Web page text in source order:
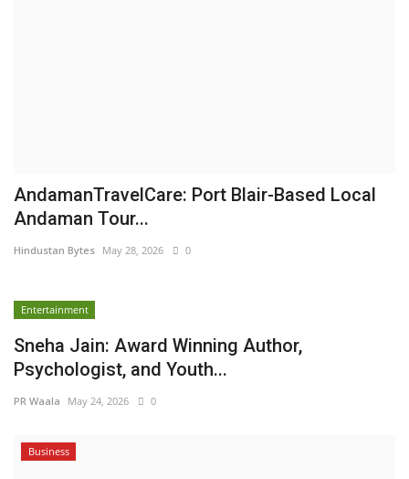
AndamanTravelCare: Port Blair-Based Local
Andaman Tour...
Hindustan Bytes May 28, 2026 0
Entertainment
Sneha Jain: Award Winning Author,
Psychologist, and Youth...
PR Waala May 24, 2026 0
Business